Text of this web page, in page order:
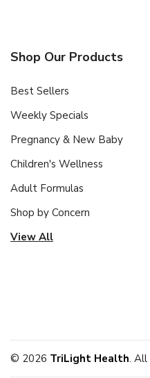
Shop Our Products
Best Sellers
Weekly Specials
Pregnancy & New Baby
Children's Wellness
Adult Formulas
Shop by Concern
View All
© 2026 TriLight Health. All